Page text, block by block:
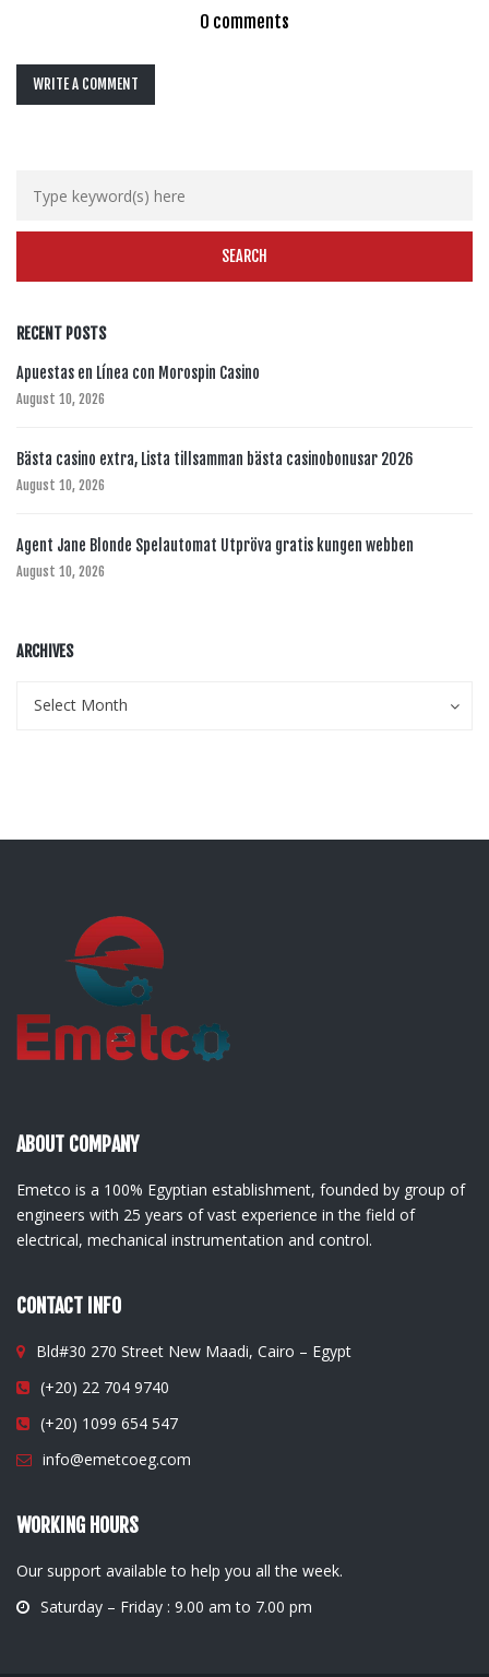
0 comments
WRITE A COMMENT
RECENT POSTS
Apuestas en Línea con Morospin Casino
August 10, 2026
Bästa casino extra, Lista tillsamman bästa casinobonusar 2026
August 10, 2026
Agent Jane Blonde Spelautomat Utpröva gratis kungen webben
August 10, 2026
ARCHIVES
Select Month
Archives
ABOUT COMPANY
Emetco is a 100% Egyptian establishment, founded by group of
engineers with 25 years of vast experience in the field of
electrical, mechanical instrumentation and control.
CONTACT INFO
Bld#30 270 Street New Maadi, Cairo – Egypt
(+20) 22 704 9740
(+20) 1099 654 547
info@emetcoeg.com
WORKING HOURS
Our support available to help you all the week.
Saturday – Friday : 9.00 am to 7.00 pm